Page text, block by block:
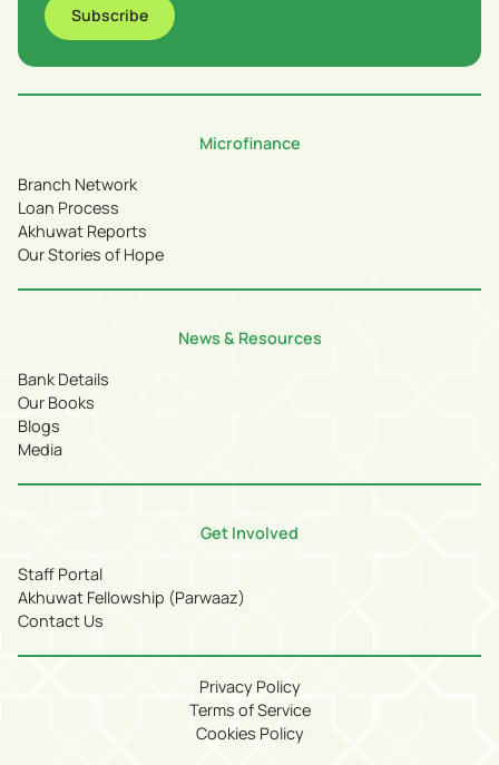
Subscribe
Microfinance
Branch Network
Loan Process
Akhuwat Reports
Our Stories of Hope
News & Resources
Bank Details
Our Books
Blogs
Media
Get Involved
Staff Portal
Akhuwat Fellowship (Parwaaz)
Contact Us
Privacy Policy
Terms of Service
Cookies Policy